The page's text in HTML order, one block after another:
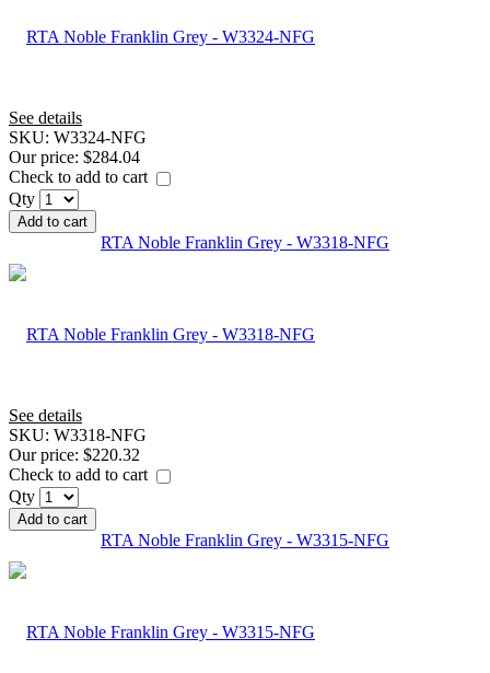
See details
SKU: W3324-NFG
Our price: $284.04
Check to add to cart
Qty
Add to cart
RTA Noble Franklin Grey - W3318-NFG
See details
SKU: W3318-NFG
Our price: $220.32
Check to add to cart
Qty
Add to cart
RTA Noble Franklin Grey - W3315-NFG